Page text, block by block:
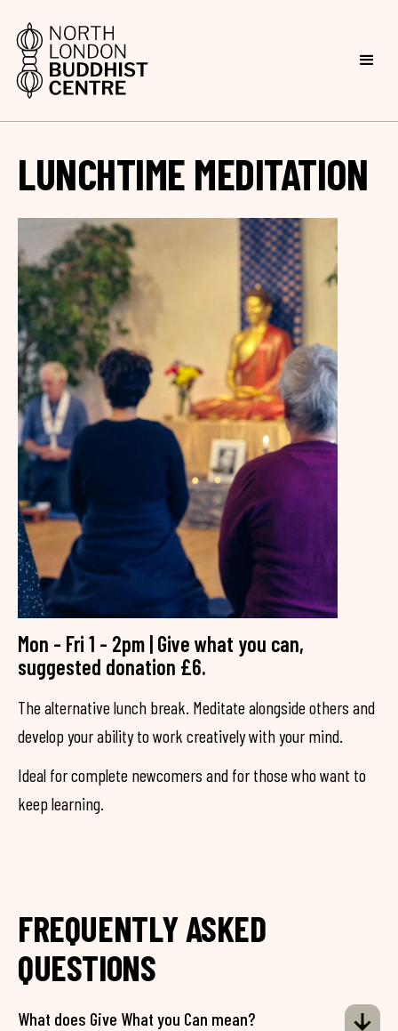
LUNCHTIME MEDITATION
Mon - Fri 1 - 2pm | Give what you can,
suggested donation £6.
The alternative lunch break. Meditate alongside others and
develop your ability to work creatively with your mind.
Ideal for complete newcomers and for those who want to
keep learning.
FREQUENTLY ASKED
QUESTIONS
What does Give What you Can mean?